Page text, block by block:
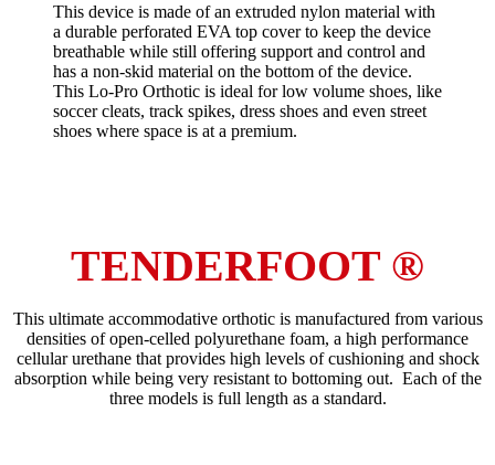
This device is made of an extruded nylon material with
a durable perforated EVA top cover to keep the device
breathable while still offering support and control and
has a non-skid material on the bottom of the device.
This Lo-Pro Orthotic is ideal for low volume shoes, like
soccer cleats, track spikes, dress shoes and even street
shoes where space is at a premium.
TENDERFOOT ®
This ultimate accommodative orthotic is manufactured from various
densities of open-celled polyurethane foam, a high performance
cellular urethane that provides high levels of cushioning and shock
absorption while being very resistant to bottoming out. Each of the
three models is full length as a standard.